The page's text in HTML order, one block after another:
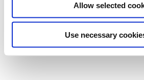
Allow selected
Use necessary